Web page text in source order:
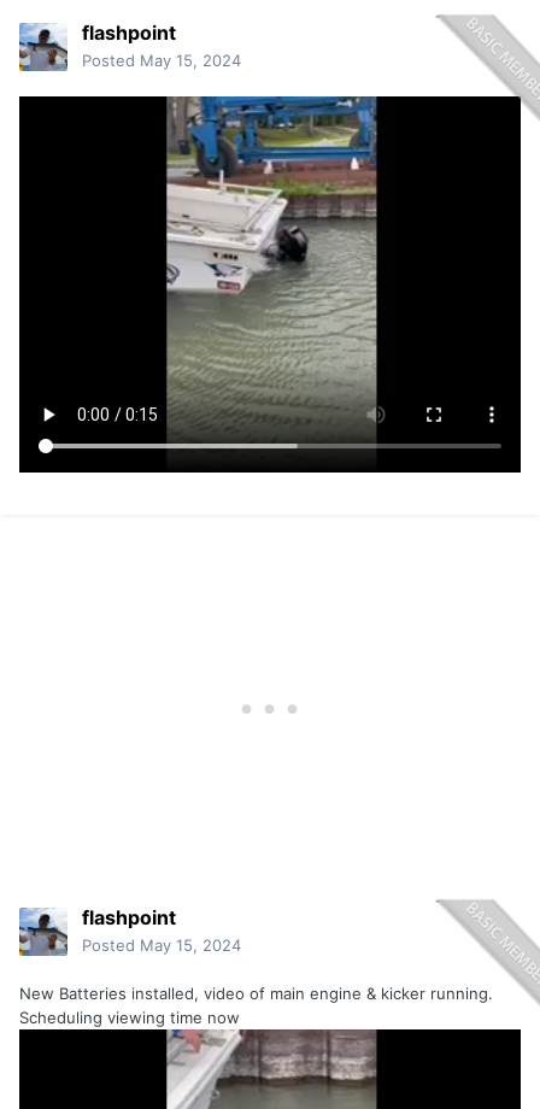
flashpoint
Posted May 15, 2024
flashpoint
Posted May 15, 2024
New Batteries installed, video of main engine & kicker running.
Scheduling viewing time now